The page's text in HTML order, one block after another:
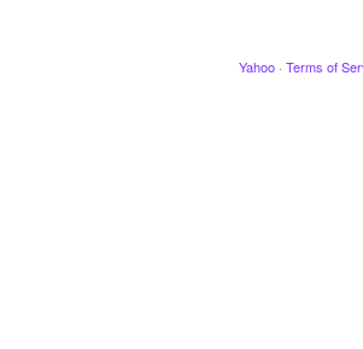
Yahoo · Terms of